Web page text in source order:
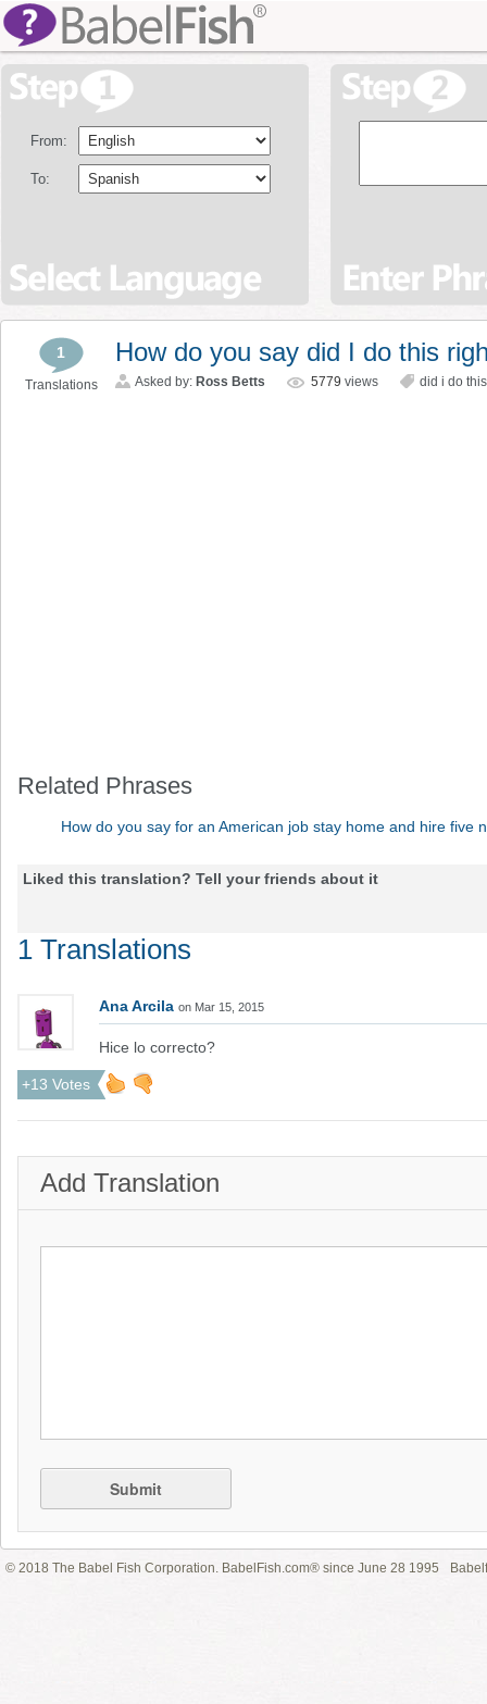
From:
To:
1
Translations
How do you say did I do this
Asked by: Ross Betts 5779 views did i do
Related Phrases
How do you say for an American job stay home and hire five
Liked this translation? Tell your friends about it
1 Translations
Ana Arcila on Mar 15, 2015
Hice lo correcto?
+13 Votes
Add Translation
Submit
© 2018 The Babel Fish Corporation. BabelFish.com® since June 28 1995